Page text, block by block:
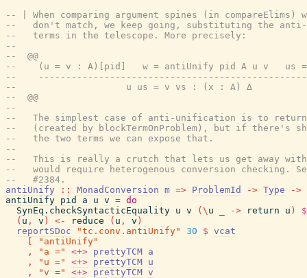
-- | When comparing argument spines (in
--   don't match, we keep going, substituting the
--   terms in the telescope. More precisely:
--
--  @@
--    (u = v : A)[pid]   w = antiUnify pid A u v   us
--
--                    u us = v vs : (x : A) Δ
--  @@
--
--   The simplest case of anti-unification is to return
--   (created by blockTermOnProblem), but if there's
--   the two terms we can expose that.
--
--   This is really a crutch that lets us get away
--   would require heterogenous conversion checking.
--   #2384.
antiUnify
:: MonadConversion m => ProblemId -> Type
->
antiUnify pid a u v = do
SynEq.checkSyntacticEquality u v ( \ u -> return u )
$
( u , v ) <- reduce ( u , v )
reportSDoc
"tc.conv.antiUnify" 30 $ vcat
"antiUnify"
,
"a =" <+> prettyTCM a
,
"u =" <+> prettyTCM u
,
"v =" <+> prettyTCM v